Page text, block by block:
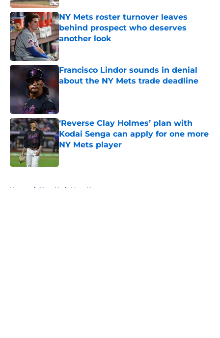
NY Mets roster turnover leaves
behind prospect who deserves
another look
Published by on Invalid Date
Francisco Lindor sounds in denial
about the NY Mets trade deadline
‘Reverse Clay Holmes’ plan with
Kodai Senga can apply for one more
NY Mets player
Published by on Invalid Date
Home / New York Mets News